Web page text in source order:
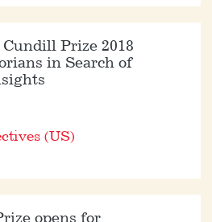
Cundill Prize 2018
in Search of
(US)
opens for